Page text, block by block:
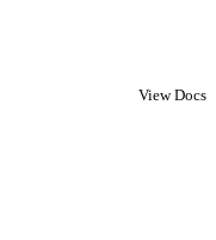
View Docs